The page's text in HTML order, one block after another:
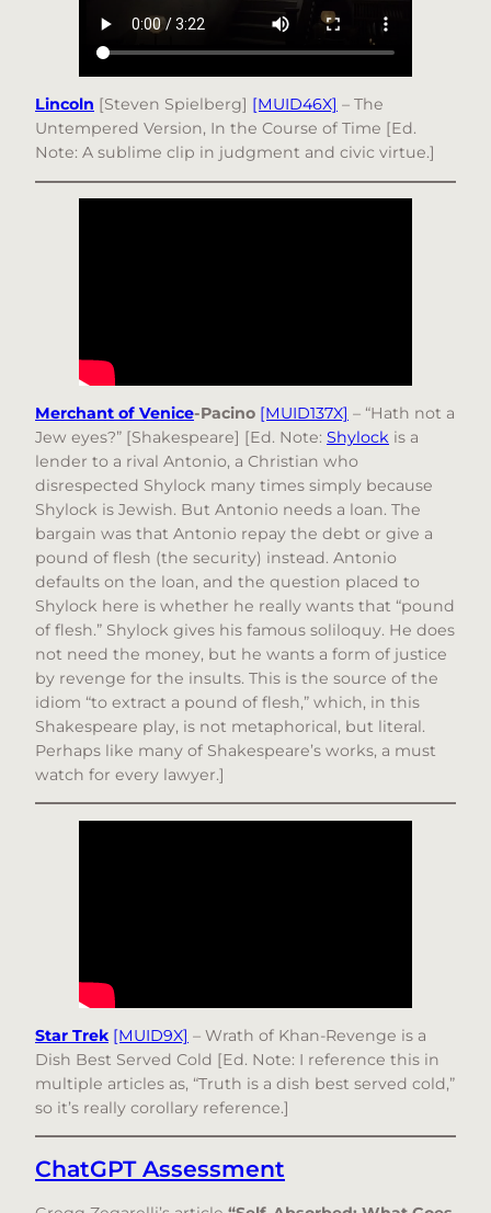
Lincoln [Steven Spielberg] [MUID46X] – The
Untempered Version, In the Course of Time [Ed.
Note: A sublime clip in judgment and civic virtue.]
Merchant of Venice-Pacino [MUID137X] – “Hath not a
Jew eyes?” [Shakespeare] [Ed. Note: Shylock is a
lender to a rival Antonio, a Christian who
disrespected Shylock many times simply because
Shylock is Jewish. But Antonio needs a loan. The
bargain was that Antonio repay the debt or give a
pound of flesh (the security) instead. Antonio
defaults on the loan, and the question placed to
Shylock here is whether he really wants that “pound
of flesh.” Shylock gives his famous soliloquy. He does
not need the money, but he wants a form of justice
by revenge for the insults. This is the source of the
idiom “to extract a pound of flesh,” which, in this
Shakespeare play, is not metaphorical, but literal.
Perhaps like many of Shakespeare’s works, a must
watch for every lawyer.]
Star Trek [MUID9X] – Wrath of Khan-Revenge is a
Dish Best Served Cold [Ed. Note: I reference this in
multiple articles as, “Truth is a dish best served cold,”
so it’s really corollary reference.]
ChatGPT Assessment